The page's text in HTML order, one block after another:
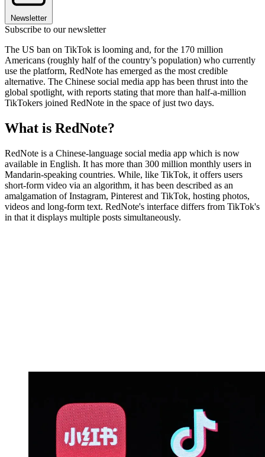
Newsletter
Subscribe to our newsletter
The US ban on TikTok is looming and, for the 170 million
Americans (roughly half of the country’s population) who currently
use the platform, RedNote has emerged as the most credible
alternative. The Chinese social media app has been thrust into the
global spotlight, with reports stating that more than half-a-million
TikTokers joined RedNote in the space of just two days.
What is RedNote?
RedNote is a Chinese-language social media app which is now
available in English. It has more than 300 million monthly users in
Mandarin-speaking countries. While, like TikTok, it offers users
short-form video via an algorithm, it has been described as an
amalgamation of Instagram, Pinterest and TikTok, hosting photos,
videos and long-form text. RedNote's interface differs from TikTok's
in that it displays multiple posts simultaneously.